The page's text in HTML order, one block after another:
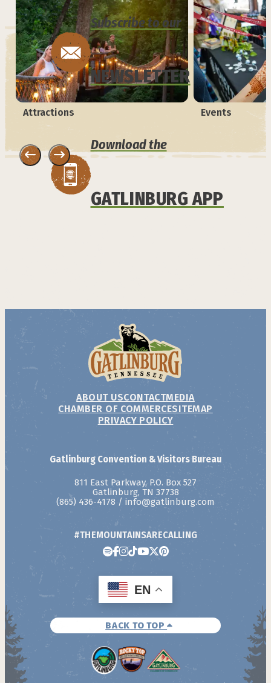
Attractions Events
Subscribe to our
NEWSLETTER
Download the
GATLINBURG APP
ABOUT USCONTACTMEDIA
CHAMBER OF COMMERCESITEMAP
PRIVACY POLICY
Gatlinburg Convention & Visitors Bureau
811 East Parkway, P.O. Box 527
Gatlinburg, TN 37738
(865) 436-4178 / info@gatlinburg.com
#THEMOUNTAINSARECALLING
EN
BACK TO TOP